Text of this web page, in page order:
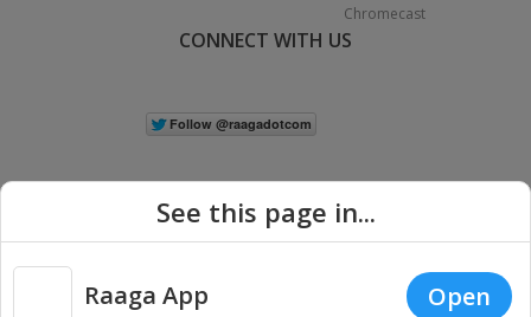
Chromecast
CONNECT WITH US
See this page in...
Raaga App Open